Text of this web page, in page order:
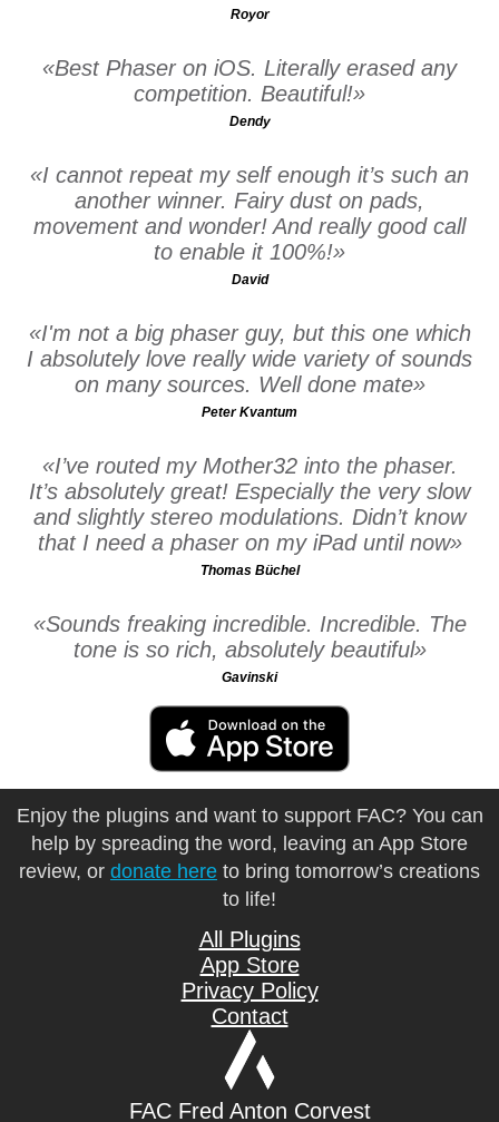
Royor
Best Phaser on iOS. Literally erased any
competition. Beautiful!
Dendy
I cannot repeat my self enough it’s such an
another winner. Fairy dust on pads,
movement and wonder! And really good call
to enable it 100%!
David
I'm not a big phaser guy, but this one which
I absolutely love really wide variety of sounds
on many sources. Well done mate
Peter Kvantum
I’ve routed my Mother32 into the phaser.
It’s absolutely great! Especially the very slow
and slightly stereo modulations. Didn’t know
that I need a phaser on my iPad until now
Thomas Büchel
Sounds freaking incredible. Incredible. The
tone is so rich, absolutely beautiful
Gavinski
Enjoy the plugins and want to support FAC? You can
help by spreading the word, leaving an App Store
review, or donate here to bring tomorrow’s creations
to life!
All Plugins
App Store
Privacy Policy
Contact
FAC Fred Anton Corvest